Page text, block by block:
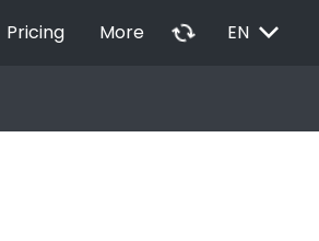
Pricing More autorenew EN EXPAND_MORE